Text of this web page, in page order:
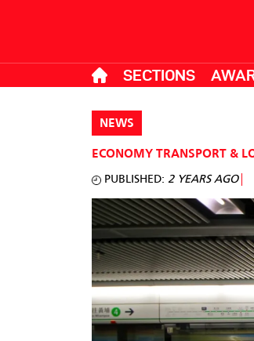
SECTIONS
NEWS
ECONOMY TRANSPORT &
PUBLISHED: 2 YEARS AGO